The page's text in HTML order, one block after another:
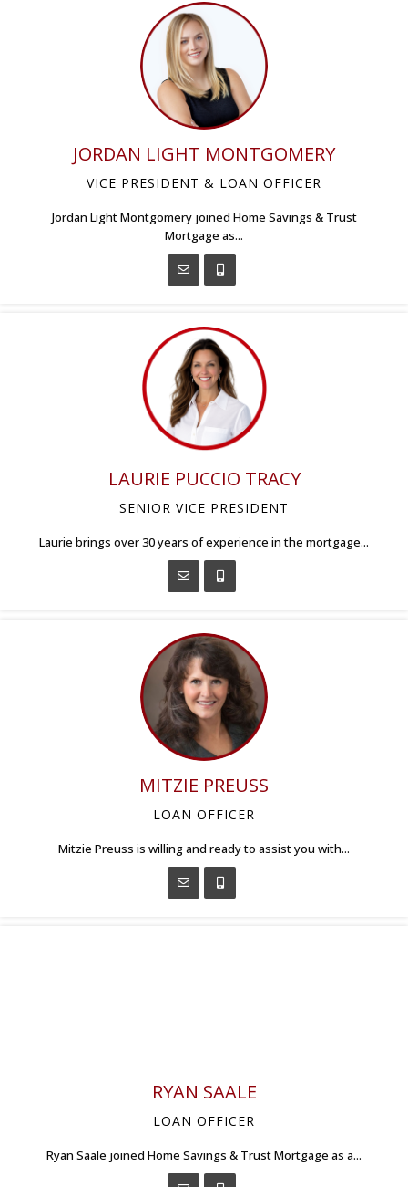
JORDAN LIGHT MONTGOMERY
VICE PRESIDENT & LOAN OFFICER
Jordan Light Montgomery joined Home Savings & Trust
Mortgage as...
LAURIE PUCCIO TRACY
SENIOR VICE PRESIDENT
Laurie brings over 30 years of experience in the mortgage...
MITZIE PREUSS
LOAN OFFICER
Mitzie Preuss is willing and ready to assist you with...
RYAN SAALE
LOAN OFFICER
Ryan Saale joined Home Savings & Trust Mortgage as a...